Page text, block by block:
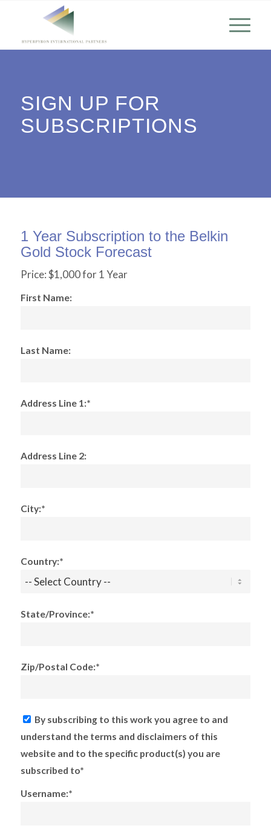
SIGN UP FOR
SUBSCRIPTIONS
1 Year Subscription to the Belkin
Gold Stock Forecast
Price:$1,000 for 1 Year
First Name:
Last Name:
Address Line 1:*
Address Line 2:
City:*
Country:*
State/Province:*
Zip/Postal Code:*
By subscribing to this work you agree to and
understand the terms and disclaimers of this
website and to the specific product(s) you are
subscribed to*
Username:*